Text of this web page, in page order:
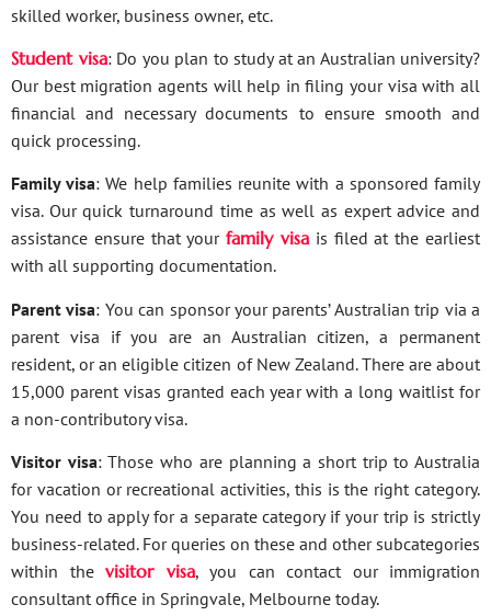
skilled worker, business owner, etc.
Student visa: Do you plan to study at an Australian university?
Our best migration agents will help in filing your visa with all
financial and necessary documents to ensure smooth and
quick processing.
Family visa: We help families reunite with a sponsored family
visa. Our quick turnaround time as well as expert advice and
assistance ensure that yourfamily visa is filed at the earliest
with all supporting documentation.
Parent visa: You can sponsor your parents’ Australian trip via a
parent visa if you are an Australian citizen, a permanent
resident, or an eligible citizen of New Zealand. There are about
15,000 parent visas granted each year with a long waitlist for
a non-contributory visa.
Visitor visa: Those who are planning a short trip to Australia
for vacation or recreational activities, this is the right category.
You need to apply for a separate category if your trip is strictly
business-related. For queries on these and other subcategories
within the visitor visa, you can contact our immigration
consultant office in Springvale, Melbourne today.